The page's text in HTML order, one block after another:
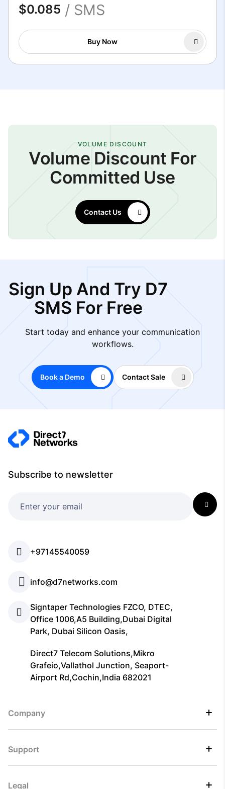
$0.085 / SMS
Buy Now
VOLUME DISCOUNT
Volume Discount For
Committed Use
Contact Us
Sign Up And Try D7
SMS For Free
Start today and enhance your communication
workflows.
Book a Demo Contact Sale
Subscribe to newsletter
+97145540059
info@d7networks.com
Signtaper Technologies FZCO, DTEC,
Office 1006,A5 Building,Dubai Digital
Park, Dubai Silicon Oasis,
Direct7 Telecom Solutions,Mikro
Grafeio,Vallathol Junction, Seaport-
Airport Rd,Cochin,India 682021
Company
Support
Legal